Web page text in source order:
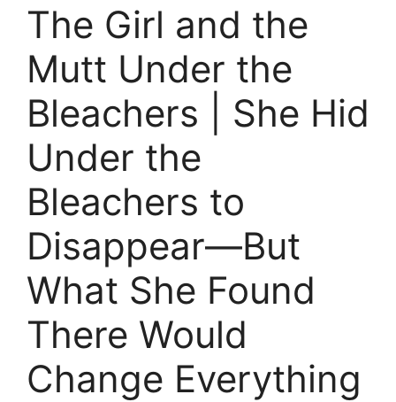
The Girl and the
Mutt Under the
Bleachers | She Hid
Under the
Bleachers to
Disappear—But
What She Found
There Would
Change Everything